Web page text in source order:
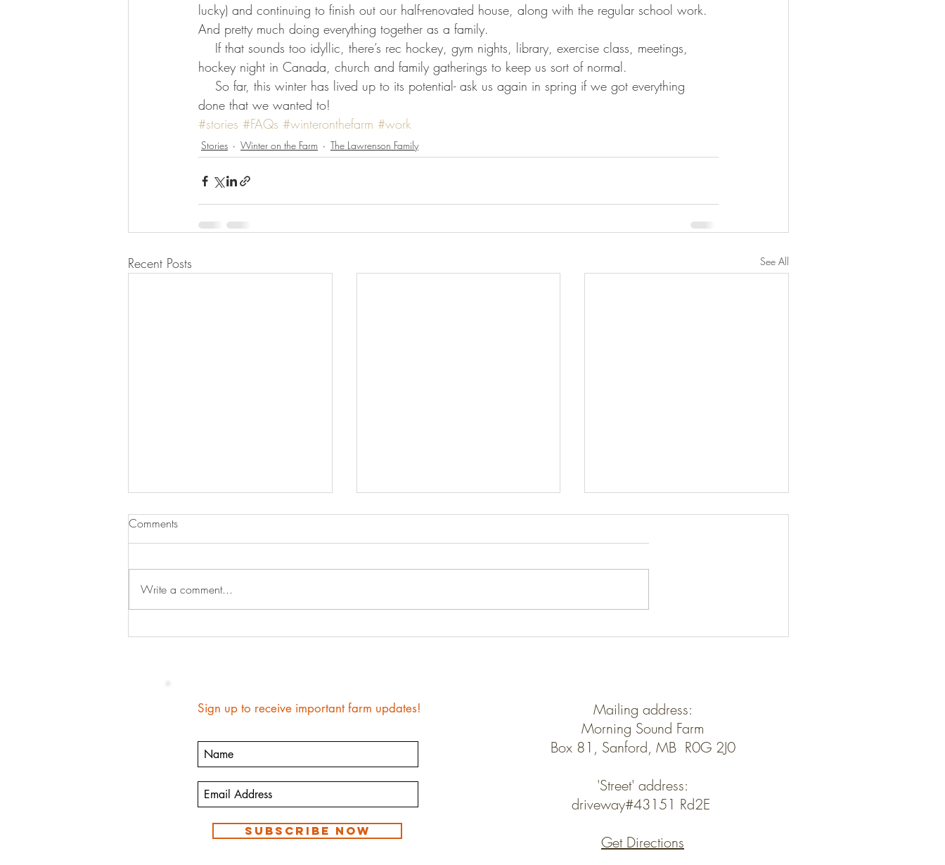
lucky) and continuing to finish out our half-renovated house, along with the regular school work.
And pretty much doing everything together as a family.
hockey night in Canada, church and family gatherings to keep us sort of normal.
done that we wanted to!
#stories #FAQs #winteronthefarm #work
Stories Winter on the Farm The Lawrenson Family
Recent Posts See All
Comments
Write a comment...
Subscribe Now
Sign up to receive important farm updates!
Mailing address:
Morning Sound Farm
Box 81, Sanford, MB R0G 2J0
'Street' address:
driveway#43151 Rd2E
Get Directions